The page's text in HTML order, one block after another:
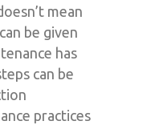
mean
be given
has
can be
practices